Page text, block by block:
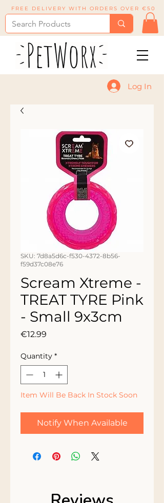
FREE DELIVERY WITH ORDERS OVER €50
Log In
SKU: 7d8a5d6c-f530-4372-8b56-
f59d37c08e76
Scream Xtreme -
TREAT TYRE Pink
- Small 9x3cm
€12.99
Quantity *
Item Will Be Back In Stock Soon
Notify When Available